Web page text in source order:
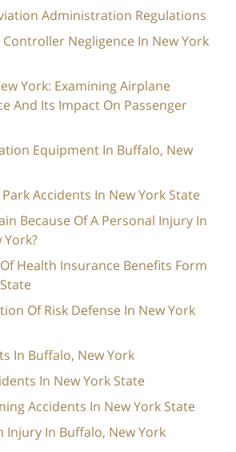
Administration Regulations
Negligence In New York
York: Examining Airplane
And Its Impact On Passenger
Equipment In Buffalo, New
Accidents In New York State
Because Of A Personal Injury In
York?
Health Insurance Benefits Form
Of Risk Defense In New York
In Buffalo, New York
In New York State
Accidents In New York State
Injury In Buffalo, New York